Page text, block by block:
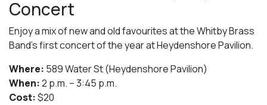
Concert
Enjoy a mix of new and old favourites at the Whitby Brass
Band’s first concert of the year at Heydenshore Pavilion.
Where: 589 Water St (Heydenshore Pavilion)
When:2 p.m. – 3:45 p.m.
Cost:$20